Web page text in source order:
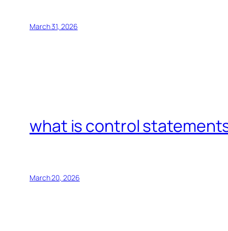
March 31, 2026
what is control
March 20, 2026